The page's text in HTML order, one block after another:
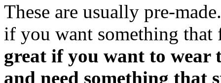
These are usually pre-
if you want something
great if you want to wear
and need something that